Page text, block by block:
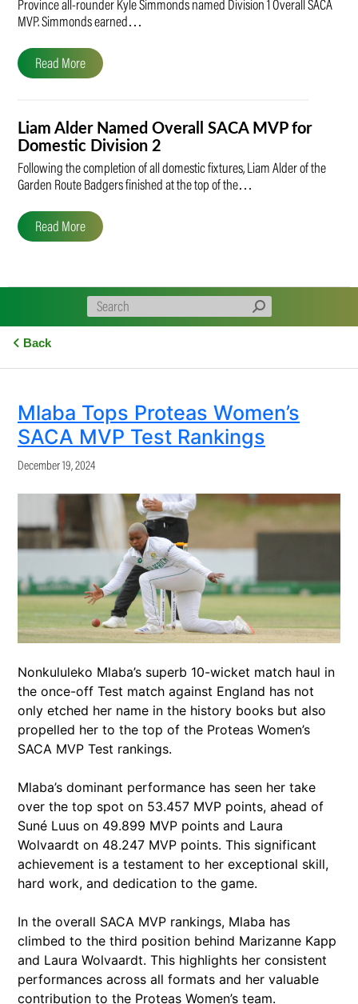
Province all-rounder Kyle Simmonds named Division 1 Overall SACA
MVP. Simmonds earned…
Read More
Liam Alder Named Overall SACA MVP for
Domestic Division 2
Following the completion of all domestic fixtures, Liam Alder of the
Garden Route Badgers finished at the top of the…
Read More
Back
Mlaba Tops Proteas Women’s
SACA MVP Test Rankings
December 19, 2024
Nonkululeko Mlaba’s superb 10-wicket match haul in
the once-off Test match against England has not
only etched her name in the history books but also
propelled her to the top of the Proteas Women’s
SACA MVP Test rankings.
Mlaba’s dominant performance has seen her take
over the top spot on 53.457 MVP points, ahead of
Suné Luus on 49.899 MVP points and Laura
Wolvaardt on 48.247 MVP points. This significant
achievement is a testament to her exceptional skill,
hard work, and dedication to the game.
In the overall SACA MVP rankings, Mlaba has
climbed to the third position behind Marizanne Kapp
and Laura Wolvaardt. This highlights her consistent
performances across all formats and her valuable
contribution to the Proteas Women’s team.